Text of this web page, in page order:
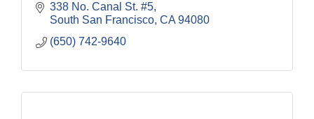
338 No. Canal St. #5
South San Francisco CA 94080
(650) 742-9640